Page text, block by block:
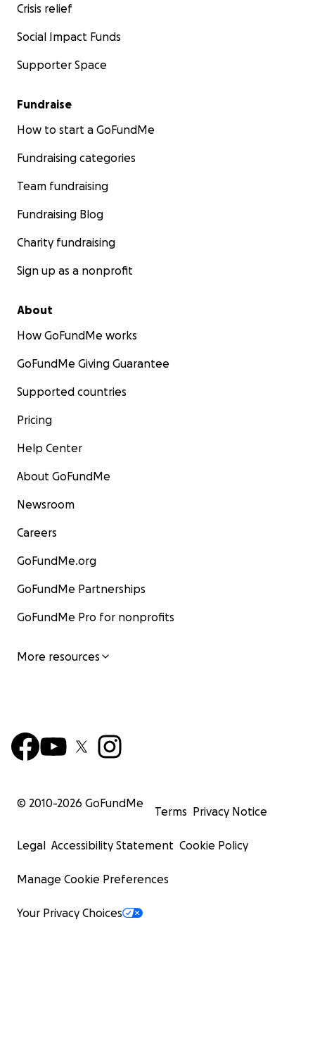
Crisis relief
Social Impact Funds
Supporter Space
Fundraise
How to start a GoFundMe
Fundraising categories
Team fundraising
Fundraising Blog
Charity fundraising
Sign up as a nonprofit
About
How GoFundMe works
GoFundMe Giving Guarantee
Supported countries
Pricing
Help Center
About GoFundMe
Newsroom
Careers
GoFundMe.org
GoFundMe Partnerships
GoFundMe Pro for nonprofits
More resources
© 2010-2026 GoFundMe
Terms Privacy Notice
Legal Accessibility Statement Cookie Policy
Manage Cookie Preferences
Your Privacy Choices